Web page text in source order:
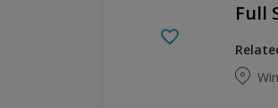
Full